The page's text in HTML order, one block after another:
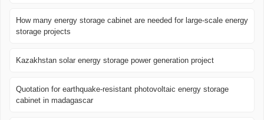
How many energy storage cabinet are needed for large-scale energy
storage projects
Kazakhstan solar energy storage power generation project
Quotation for earthquake-resistant photovoltaic energy storage
cabinet in madagascar